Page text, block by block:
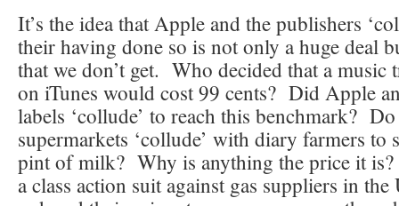
It’s the idea that Apple and the publishers
their having done so is not only a huge deal
that we don’t get. Who decided that a music
on iTunes would cost 99 cents? Did Apple
labels ‘collude’ to reach this benchmark?
supermarkets ‘collude’ with diary farmers to
pint of milk? Why is anything the price it
a class action suit against gas suppliers in the